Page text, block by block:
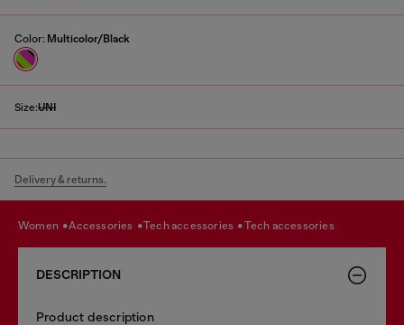
Color: Multicolor/Black
Size:UNI
Delivery & returns.
women accessories tech accessories tech accessories
DESCRIPTION
Product description